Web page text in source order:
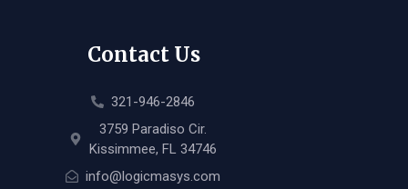
Contact Us
321-946-2846
3759 Paradiso Cir.
Kissimmee, FL 34746
info@logicmasys.com